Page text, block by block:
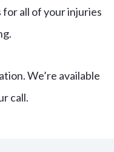
for all of your injuries
We’re available
call.